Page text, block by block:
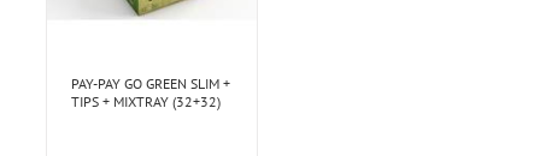
PAY-PAY GO GREEN SLIM +
TIPS + MIXTRAY (32+32)